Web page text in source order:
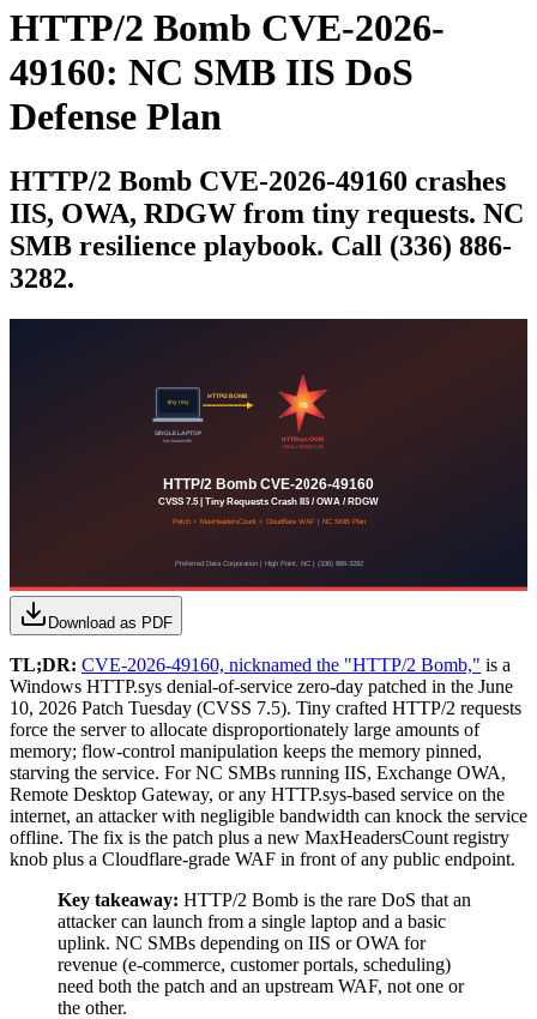
HTTP/2 Bomb CVE-2026-
49160: NC SMB IIS DoS
Defense Plan
HTTP/2 Bomb CVE-2026-49160 crashes
IIS, OWA, RDGW from tiny requests. NC
SMB resilience playbook. Call (336) 886-
3282.
Download as PDF
TL;DR: CVE-2026-49160, nicknamed the "HTTP/2 Bomb," is a
Windows HTTP.sys denial-of-service zero-day patched in the June
10, 2026 Patch Tuesday (CVSS 7.5). Tiny crafted HTTP/2 requests
force the server to allocate disproportionately large amounts of
memory; flow-control manipulation keeps the memory pinned,
starving the service. For NC SMBs running IIS, Exchange OWA,
Remote Desktop Gateway, or any HTTP.sys-based service on the
internet, an attacker with negligible bandwidth can knock the service
offline. The fix is the patch plus a new MaxHeadersCount registry
knob plus a Cloudflare-grade WAF in front of any public endpoint.
Key takeaway: HTTP/2 Bomb is the rare DoS that an
attacker can launch from a single laptop and a basic
uplink. NC SMBs depending on IIS or OWA for
revenue (e-commerce, customer portals, scheduling)
need both the patch and an upstream WAF, not one or
the other.